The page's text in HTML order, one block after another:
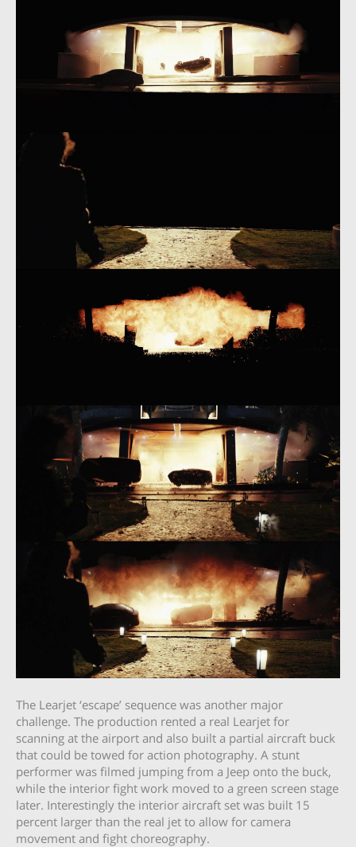
The Learjet ‘escape’ sequence was another major
challenge. The production rented a real Learjet for
scanning at the airport and also built a partial aircraft buck
that could be towed for action photography. A stunt
performer was filmed jumping from a Jeep onto the buck,
while the interior fight work moved to a green screen stage
later. Interestingly the interior aircraft set was built 15
percent larger than the real jet to allow for camera
movement and fight choreography.